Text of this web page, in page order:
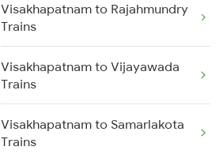
Visakhapatnam to Rajahmundry
Trains
Visakhapatnam to Vijayawada
Trains
Visakhapatnam to Samarlakota
Trains